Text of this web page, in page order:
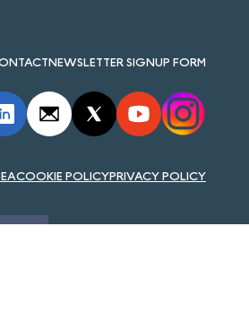
NEWSLETTER SIGNUP FORM
COOKIE POLICYPRIVACY POLICY